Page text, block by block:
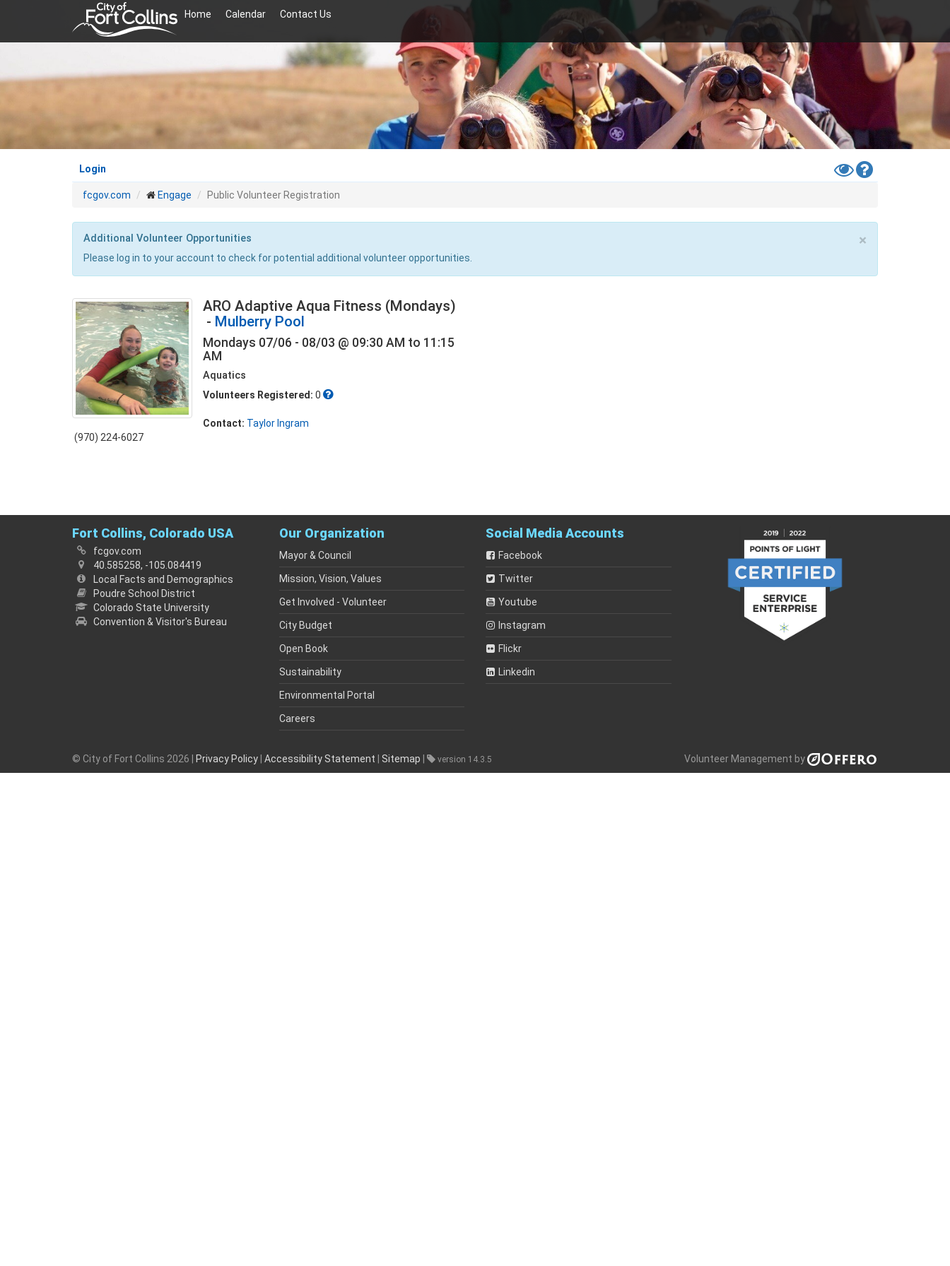
Home Calendar Contact Us
Login
Toggle
High
Help
fcgov.com Engage Public Volunteer Registration
×
Additional Volunteer Opportunities
Please log in to your account to check for potential additional volunteer opportunities.
ARO Adaptive Aqua Fitness (Mondays)
- Mulberry Pool
Mondays 07/06 - 08/03 @ 09:30 AM to 11:15
AM
Aquatics
Volunteers Registered: 0
Contact: Taylor Ingram
(970) 224-6027
Fort Collins, Colorado USA
fcgov.com
40.585258, -105.084419
Local Facts and Demographics
Poudre School District
Colorado State University
Convention & Visitor's Bureau
Our Organization
Mayor & Council
Mission, Vision, Values
Get Involved - Volunteer
City Budget
Open Book
Sustainability
Environmental Portal
Careers
Social Media Accounts
Facebook
Twitter
Youtube
Instagram
Flickr
Linkedin
Volunteer Management by
© City of Fort Collins 2026 | Privacy Policy Accessibility Statement Sitemap version 14.3.5